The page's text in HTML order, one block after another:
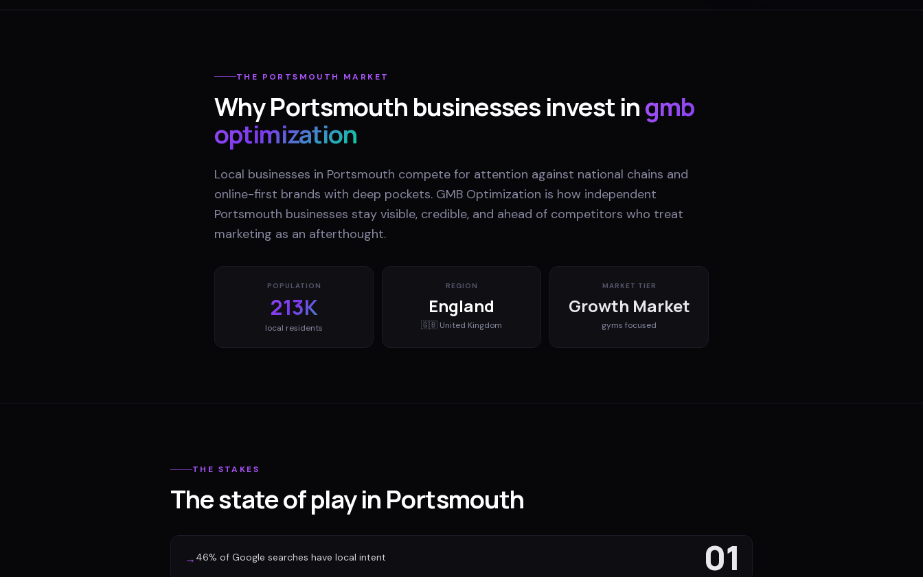
THE PORTSMOUTH MARKET
WhyPortsmouth businesses invest ingmb
optimization
Local businesses in Portsmouth compete for attention against national chains and
online-first brands with deep pockets. GMB Optimization is how independent
Portsmouth businesses stay visible, credible, and ahead of competitors who treat
marketing as an afterthought.
POPULATION
213K
local residents
REGION
England
🇬🇧 United Kingdom
MARKET TIER
Growth Market
gyms focused
THE STAKES
The state of play in Portsmouth
01
→ 46% of Google searches have local intent